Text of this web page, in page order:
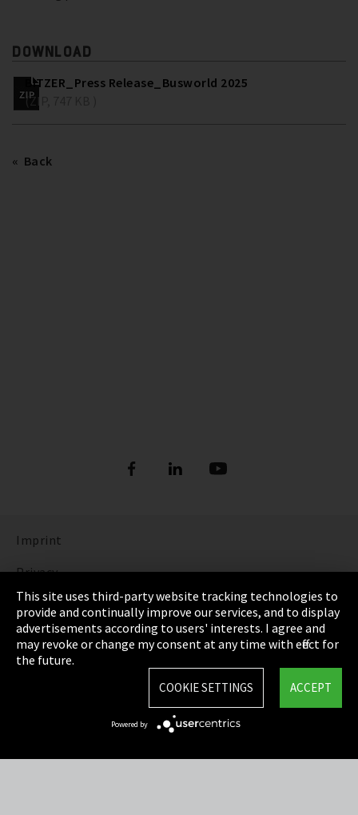
DOWNLOAD
BITZER_Press Release_Busworld 2025
(ZIP, 747 KB )
Back
Imprint
Privacy
Cookie Settings
Terms & Conditions
Sitemap
This site uses third-party website tracking technologies to
provide and continually improve our services, and to display
advertisements according to users' interests. I agree and
may revoke or change my consent at any time with effect for
the future.
ACCEPT
COOKIE SETTINGS
Powered by